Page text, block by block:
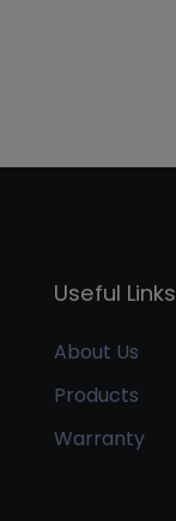
Useful Links
About Us
Products
Warranty